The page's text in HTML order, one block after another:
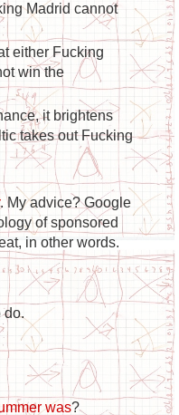
Madrid cannot
either Fucking
win the
it brightens
takes out Fucking
. My advice? Google
of sponsored
in other words.
do.
was?